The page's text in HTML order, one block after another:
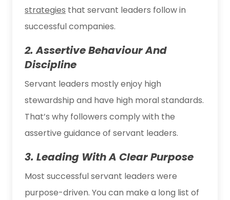
strategies that servant leaders follow in
successful companies.
2. Assertive Behaviour And
Discipline
Servant leaders mostly enjoy high
stewardship and have high moral standards.
That’s why followers comply with the
assertive guidance of servant leaders.
3. Leading With A Clear Purpose
Most successful servant leaders were
purpose-driven. You can make a long list of